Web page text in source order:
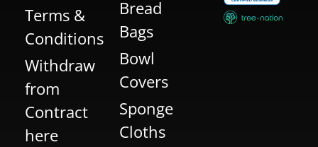
Terms &
Conditions
Withdraw
from
Contract
here
Bread
Bags
Bowl
Covers
Sponge
Cloths